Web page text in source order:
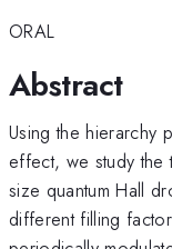
ORAL
Abstract
Using the hierarchy
effect, we study
size quantum Hall
different filling